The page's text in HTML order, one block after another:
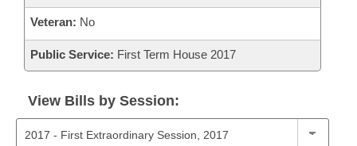
Veteran: No
Public Service: First Term House 2017
View Bills by Session: